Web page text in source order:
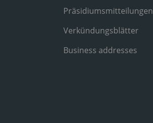
Präsidiumsmitteilungen
Verkündungsblätter
Business addresses